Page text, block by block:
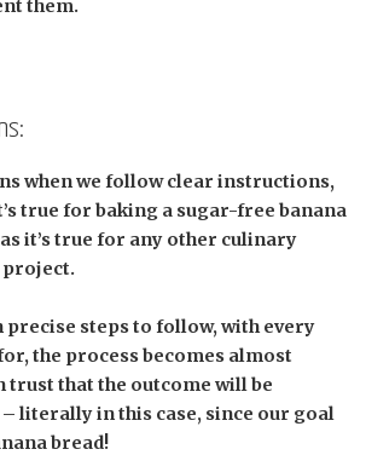
them.
when we follow clear instructions,
true for baking a sugar-free banana
it’s true for any other culinary
project.
precise steps to follow, with every
the process becomes almost
trust that the outcome will be
literally in this case, since our goal
bread!